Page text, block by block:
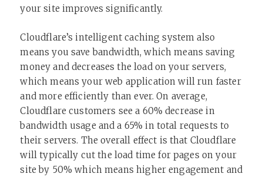
your site improves significantly.
Cloudflare’s intelligent caching system also
means you save bandwidth, which means saving
money and decreases the load on your servers,
which means your web application will run faster
and more efficiently than ever. On average,
Cloudflare customers see a 60% decrease in
bandwidth usage and a 65% in total requests to
their servers. The overall effect is that Cloudflare
will typically cut the load time for pages on your
site by 50% which means higher engagement and